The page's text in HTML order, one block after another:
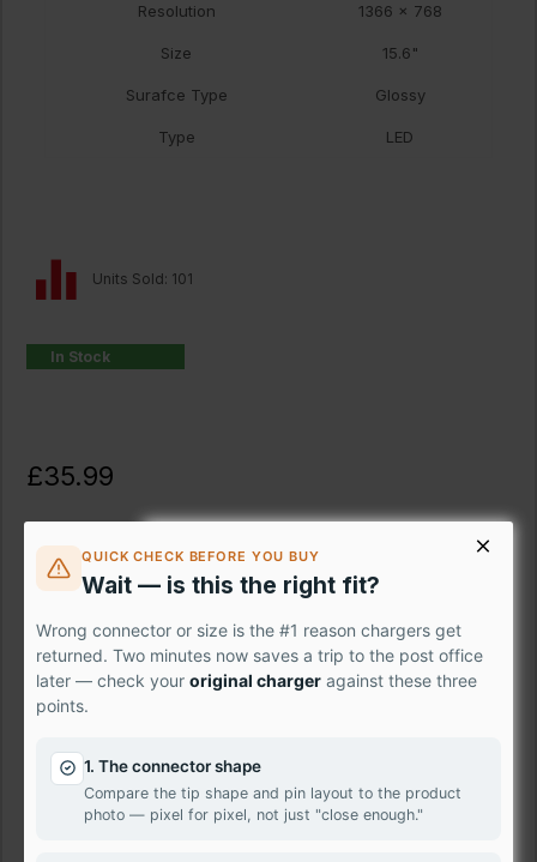
QUICK CHECK BEFORE YOU BUY
Wait — is this the right fit?
Wrong connector or size is the #1 reason chargers get
returned. Two minutes now saves a trip to the post office
later — check your original charger against these three
points.
1. The connector shape
Compare the tip shape and pin layout to the product
photo — pixel for pixel, not just "close enough."
Resolution 1366 x 768
Size 15.6"
Surafce Type Glossy
Type LED
£35.99
Ex Tax: £29.99
In Stock
Units Sold: 101
Description
Fix your damaged laptop screen instantly with the premium
LG Sony VAIO SVE1513D1E panel – the professional-grade
solution that puts crystal-clear visuals back at your
fingertips. Skip the expensive repair shops and take control
stunning HD resolution, this genuine panel delivers vivid
colours and sharp details, bringing your movies, shows,
and games back to life.